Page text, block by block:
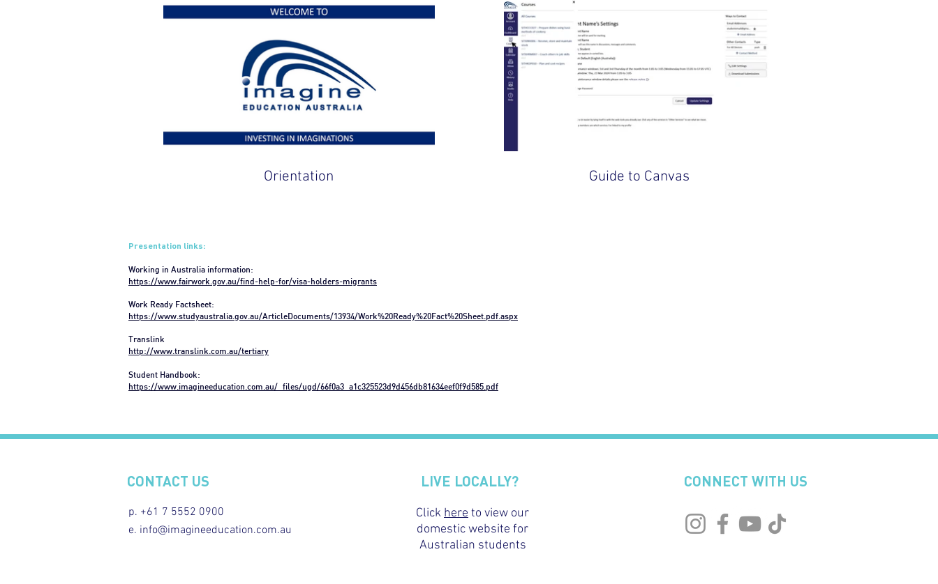
Orientation Guide to Canvas
Presentation links:
Working in Australia information:
https://www.fairwork.gov.au/find-help-for/visa-holders-migrants
Work Ready Factsheet:
https://www.studyaustralia.gov.au/ArticleDocuments/13934/Work%20Ready%20Fact%20Sheet.pdf.aspx
Translink
http://www.translink.com.au/tertiary
Student Handbook:
https://www.imagineeducation.com.au/_files/ugd/66f0a3_a1c325523d9d456db81634eef0f9d585.pdf
CONTACT US
p. +61 7 5552 0900
e. info@imagineeducation.com.au
LIVE LOCALLY?
Click here to view our
domestic website for
Australian students
CONNECT WITH US